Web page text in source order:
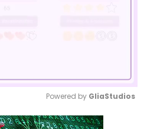
Mute
Powered by GliaStudios